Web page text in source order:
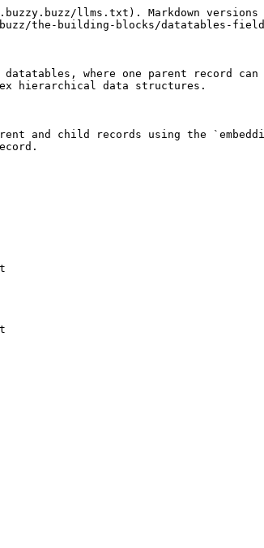
llms.txt). Markdown versions
the-building-blocks/datatables-
where one parent record
hierarchical data structures.
and child records using the